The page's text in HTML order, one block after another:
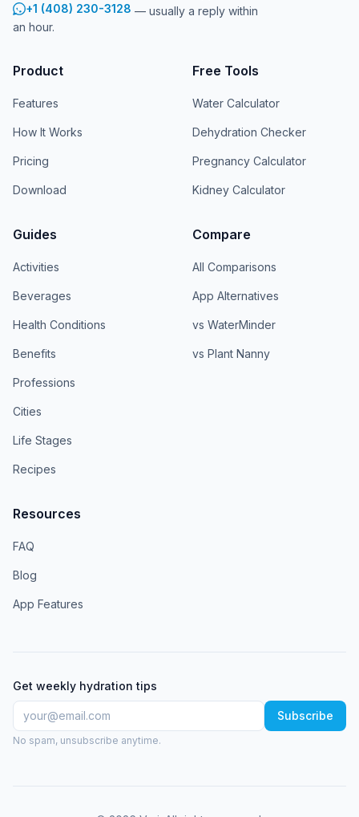
+1 (408) 230-3128 — usually a reply within
an hour.
Product
Features
How It Works
Pricing
Download
Free Tools
Water Calculator
Dehydration Checker
Pregnancy Calculator
Kidney Calculator
Guides
Activities
Beverages
Health Conditions
Benefits
Professions
Cities
Life Stages
Recipes
Compare
All Comparisons
App Alternatives
vs WaterMinder
vs Plant Nanny
Resources
FAQ
Blog
App Features
Get weekly hydration tips
Subscribe
No spam, unsubscribe anytime.